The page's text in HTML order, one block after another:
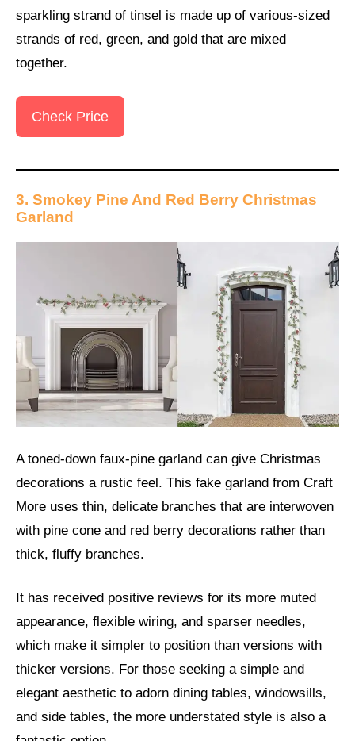
sparkling strand of tinsel is made up of various-sized
strands of red, green, and gold that are mixed
together.
Check Price
3. Smokey Pine And Red Berry Christmas
Garland
A toned-down faux-pine garland can give Christmas
decorations a rustic feel. This fake garland from Craft
More uses thin, delicate branches that are interwoven
with pine cone and red berry decorations rather than
thick, fluffy branches.
It has received positive reviews for its more muted
appearance, flexible wiring, and sparser needles,
which make it simpler to position than versions with
thicker versions. For those seeking a simple and
elegant aesthetic to adorn dining tables, windowsills,
and side tables, the more understated style is also a